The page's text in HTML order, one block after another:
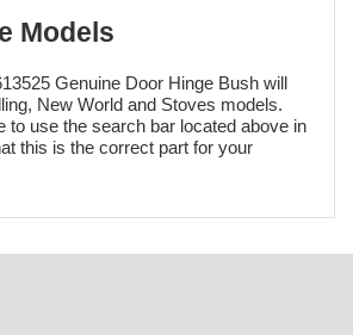
Models
Genuine Door Hinge Bush will
New World and Stoves models.
to use the search bar located above in
this is the correct part for your